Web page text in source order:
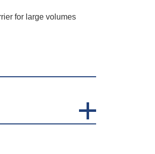
for large volumes